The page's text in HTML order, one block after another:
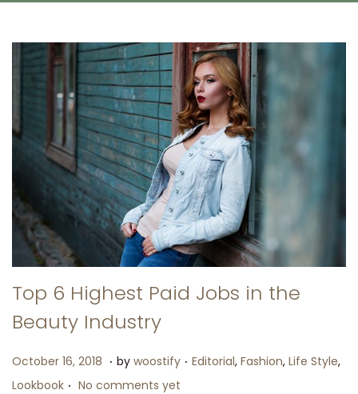
Top 6 Highest Paid Jobs in the
Beauty Industry
P
o
October 16, 2018 N
o
. by woostify . P
Editorial, Fashion, Life Style,
Lookbook . No comments yet